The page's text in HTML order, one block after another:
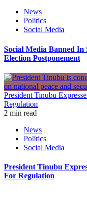
News
Politics
Social Media
Social Media Banned In
Election Postponement
President Tinubu
Regulation
2 min read
News
Politics
Social Media
President Tinubu
For Regulation